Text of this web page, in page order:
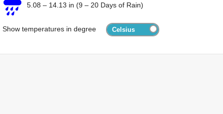
5.08 – 14.13 in (9 – 20 Days of Rain)
Show temperatures in degree